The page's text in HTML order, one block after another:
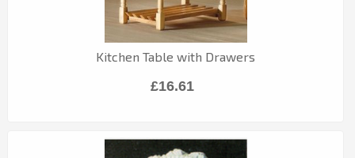
Kitchen Table with Drawers
£16.61